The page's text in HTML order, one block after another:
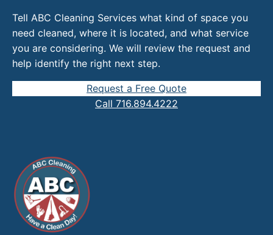
Tell ABC Cleaning Services what kind of space you
need cleaned, where it is located, and what service
you are considering. We will review the request and
help identify the right next step.
Request a Free Quote
Call 716.894.4222